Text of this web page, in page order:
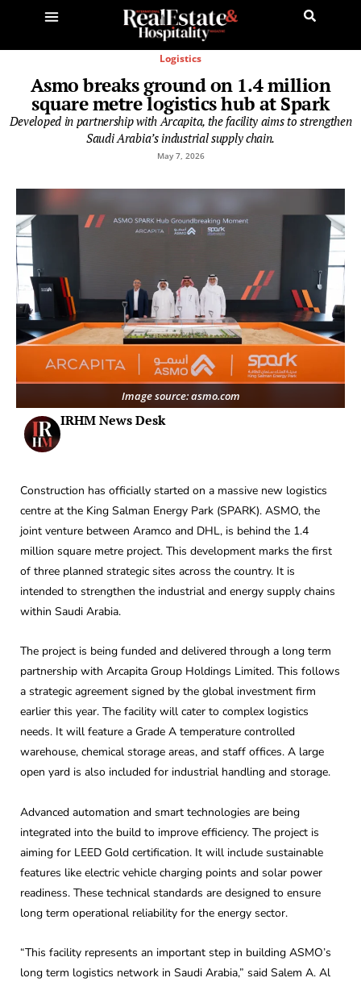
Logistics
Asmo breaks ground on 1.4 million
square metre logistics hub at Spark
Developed in partnership with Arcapita, the facility aims to strengthen
Saudi Arabia’s industrial supply chain.
May 7, 2026
Image source: asmo.com
IRHM News Desk
Construction has officially started on a massive new logistics
centre at the King Salman Energy Park (SPARK). ASMO, the
joint venture between Aramco and DHL, is behind the 1.4
million square metre project. This development marks the first
of three planned strategic sites across the country. It is
intended to strengthen the industrial and energy supply chains
within Saudi Arabia.
The project is being funded and delivered through a long term
partnership with Arcapita Group Holdings Limited. This follows
a strategic agreement signed by the global investment firm
earlier this year. The facility will cater to complex logistics
needs. It will feature a Grade A temperature controlled
warehouse, chemical storage areas, and staff offices. A large
open yard is also included for industrial handling and storage.
Advanced automation and smart technologies are being
integrated into the build to improve efficiency. The project is
aiming for LEED Gold certification. It will include sustainable
features like electric vehicle charging points and solar power
readiness. These technical standards are designed to ensure
long term operational reliability for the energy sector.
“This facility represents an important step in building ASMO’s
long term logistics network in Saudi Arabia,” said Salem A. Al